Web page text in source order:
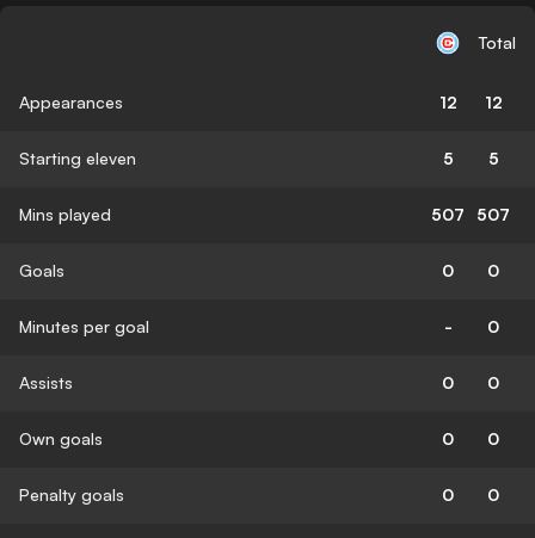
Total
Appearances 12 12
Starting eleven 5 5
Mins played 507 507
Goals 0 0
Minutes per goal - 0
Assists 0 0
Own goals 0 0
Penalty goals 0 0